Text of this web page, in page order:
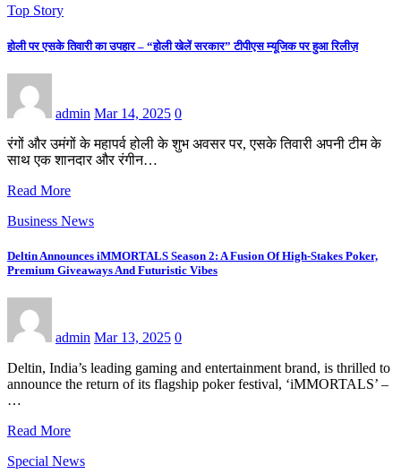
Top Story
होली पर एसके तिवारी का उपहार – “होली खेलें सरकार” टीपीएस म्यूजिक पर हुआ रिलीज़
admin Mar 14, 2025 0
रंगों और उमंगों के महापर्व होली के शुभ अवसर पर, एसके तिवारी अपनी टीम के
साथ एक शानदार और रंगीन…
Read More
Business News
Deltin Announces iMMORTALS Season 2: A Fusion Of High-Stakes Poker,
Premium Giveaways And Futuristic Vibes
admin Mar 13, 2025 0
Deltin, India’s leading gaming and entertainment brand, is thrilled to
announce the return of its flagship poker festival, ‘iMMORTALS’ –
…
Read More
Special News